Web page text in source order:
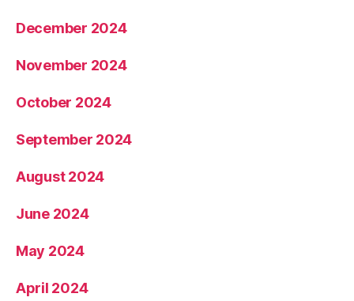
December 2024
November 2024
October 2024
September 2024
August 2024
June 2024
May 2024
April 2024